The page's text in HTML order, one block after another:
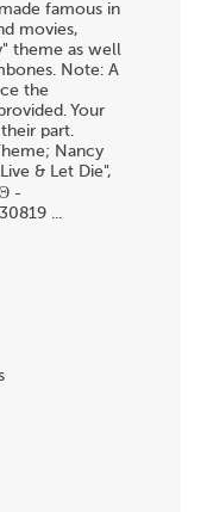
famous in
movies,
theme as well
Note: A
the
Your
part.
Nancy
& Let Die",
-
...